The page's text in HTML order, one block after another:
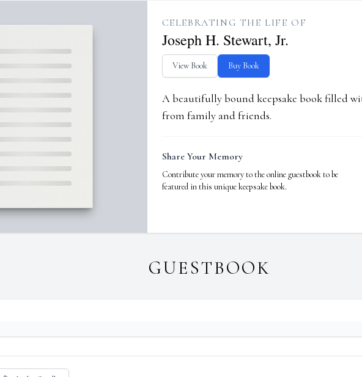
CELEBRATING THE LIFE OF
Joseph H. Stewart, Jr.
View Book Buy Book
A beautifully bound keepsake book filled
from family and friends.
Share Your Memory
Contribute your memory to the online guestbook to be
featured in this unique keepsake book.
GUESTBOOK